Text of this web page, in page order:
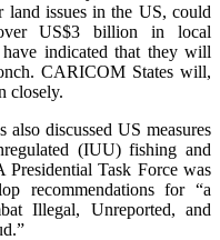
issues in the US, could
over US$3 billion in local
indicated that they will
CARICOM States will,
closely.
also discussed US measures
(IUU) fishing and
Task Force was
recommendations for “a
Illegal, Unreported, and